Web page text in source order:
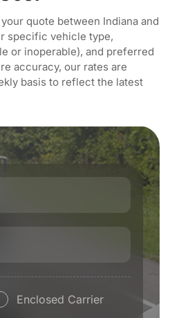
quote between Indiana and
specific vehicle type,
or inoperable), and preferred
accuracy, our rates are
basis to reflect the latest
Enclosed Carrier